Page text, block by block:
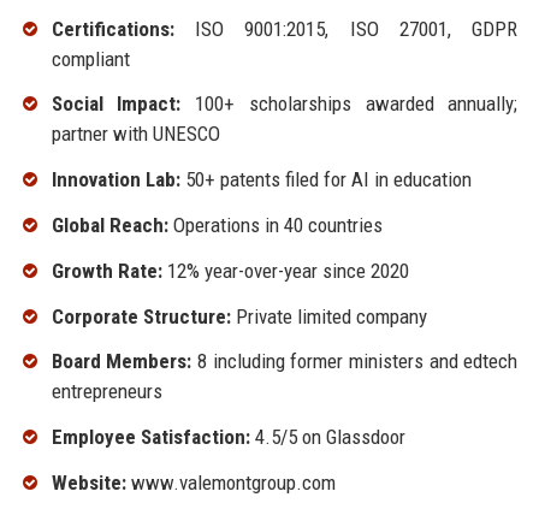
Certifications:ISO 9001:2015, ISO 27001, GDPR
compliant
Social Impact: 100+ scholarships awarded annually;
partner with UNESCO
Innovation Lab:50+ patents filed for AI in education
Global Reach:Operations in 40 countries
Growth Rate:12% year-over-year since 2020
Corporate Structure:Private limited company
Board Members: 8 including former ministers and edtech
entrepreneurs
Employee Satisfaction:4.5/5 on Glassdoor
Website:www.valemontgroup.com